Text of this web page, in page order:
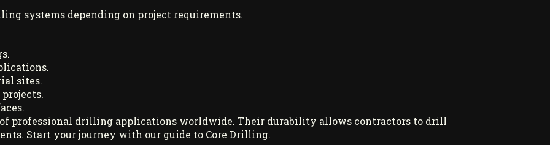
systems depending on project requirements.
sites.
of professional drilling applications worldwide. Their durability allows contractors to drill
Start your journey with our guide to Core Drilling.